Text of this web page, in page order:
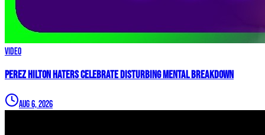
Video
Perez Hilton Haters Celebrate DISTURBING Mental Breakdown
Aug 6, 2026